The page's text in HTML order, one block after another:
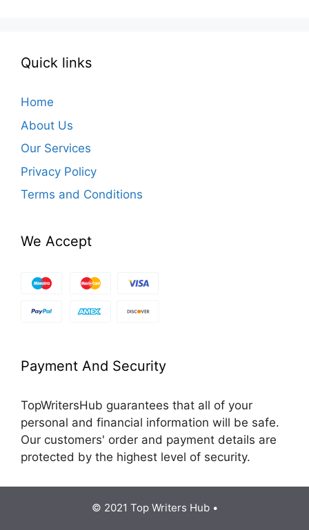
Quick links
Home
About Us
Our Services
Privacy Policy
Terms and Conditions
We Accept
Payment And Security
TopWritersHub guarantees that all of your
personal and financial information will be safe.
Our customers' order and payment details are
protected by the highest level of security.
© 2021 Top Writers Hub •